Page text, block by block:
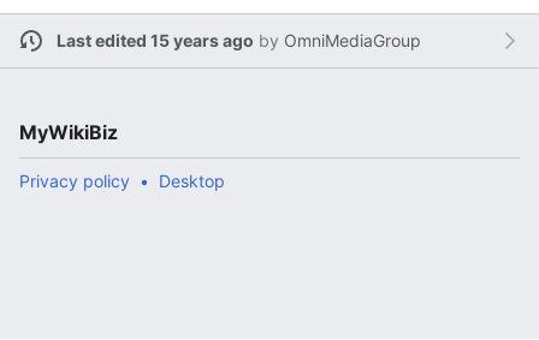
Last edited 15 years ago by OmniMediaGroup
MyWikiBiz
Privacy policy Desktop